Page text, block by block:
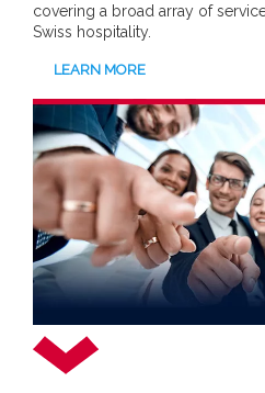
covering a broad array of
Swiss hospitality.
LEARN MORE